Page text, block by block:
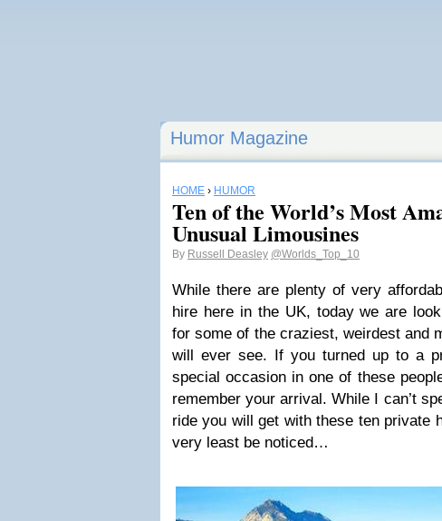
Humor Magazine
HOME › HUMOR
Ten of the World’s Most
Unusual Limousines
By Russell Deasley @Worlds_Top_10
While there are plenty of very
hire here in the UK, today we are
for some of the craziest, weirdest and
will ever see. If you turned up to a
special occasion in one of these
remember your arrival. While I can’t
ride you will get with these ten private
very least be noticed…